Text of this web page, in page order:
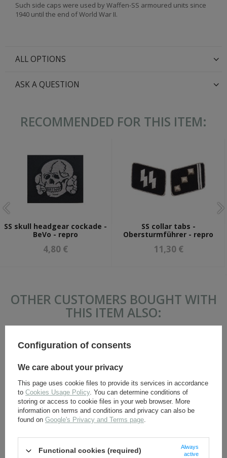
Such side caps were used by Waffen-SS armoured units since
1940 until the end of World War II.
ALL OPTIONS
ASK A QUESTION
RECOMMENDED FOR THIS ITEM:
SS skull headgear cockade -
BeVo - repro
4,80 €
SS collar tabs -
Obersturmführer - repro
11,30 €
OTHER CUSTOMERS BOUGHT WITH
THIS ITEM ALSO:
SS skull headgear cockade
4,80 €
SS side cap adler - BeVo -
Configuration of consents
We care about your privacy
This page uses cookie files to provide its services in accordance
to Cookies Usage Policy. You can determine conditions of
storing or access to cookie files in your web browser. More
information on terms and conditions and privacy can also be
found on Google's Privacy and Terms page.
Functional cookies (required)
Always
active